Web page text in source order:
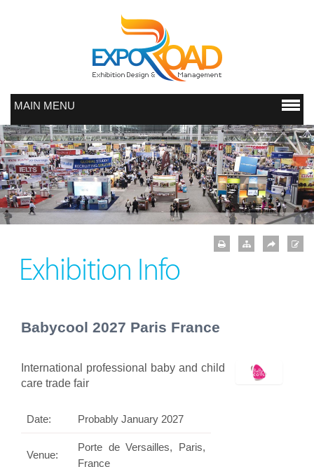
MAIN MENU
Exhibition Info
Babycool 2027 Paris France
International professional baby and child
care trade fair
Date: Probably January 2027
Venue:
Porte de Versailles, Paris,
France